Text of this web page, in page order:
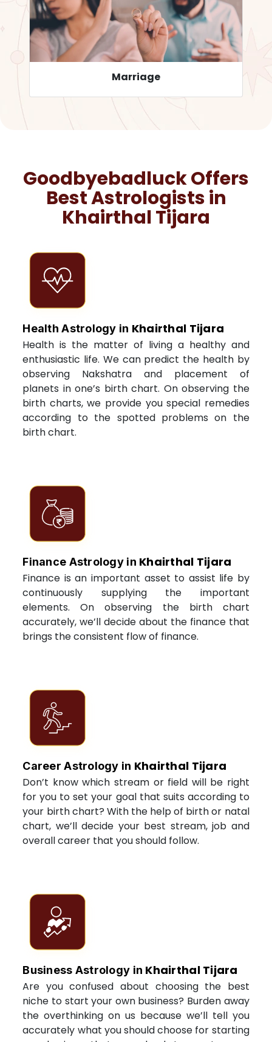
Career
Goodbyebadluck Offers
Best Astrologists in
Khairthal Tijara
Health Astrology in Khairthal Tijara
Health is the matter of living a healthy and
enthusiastic life. We can predict the health by
observing Nakshatra and placement of
planets in one’s birth chart. On observing the
birth charts, we provide you special remedies
according to the spotted problems on the
birth chart.
Finance Astrology in Khairthal Tijara
Finance is an important asset to assist life by
continuously supplying the important
elements. On observing the birth chart
accurately, we’ll decide about the finance that
brings the consistent flow of finance.
Career Astrology in Khairthal Tijara
Don’t know which stream or field will be right
for you to set your goal that suits according to
your birth chart? With the help of birth or natal
chart, we’ll decide your best stream, job and
overall career that you should follow.
Business Astrology in Khairthal Tijara
Are you confused about choosing the best
niche to start your own business? Burden away
the overthinking on us because we’ll tell you
accurately what you should choose for starting